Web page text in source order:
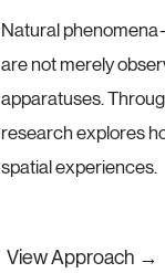
Natural
are not merely
apparatuses.
research explores
spatial experiences.
View Approach ​→